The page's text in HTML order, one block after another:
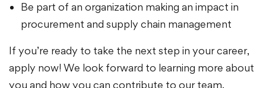
Be part of an organization making an impact in
procurement and supply chain management
If you’re ready to take the next step in your career,
apply now! We look forward to learning more about
you and how you can contribute to our team.